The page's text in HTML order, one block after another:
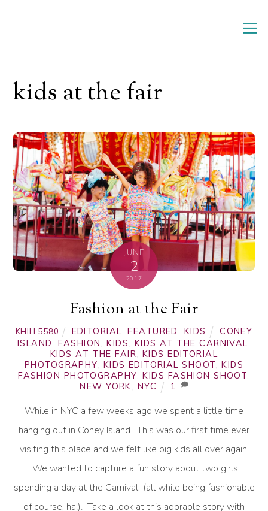
kids at the fair
JUNE
2
2017
Fashion at the Fair
KHILL5580 EDITORIAL ,FEATURED KIDS
CONEY
ISLAND
,FASHION ,KIDS KIDS AT THE CARNIVAL
KIDS AT THE FAIR
KIDS EDITORIAL
PHOTOGRAPHY
KIDS EDITORIAL SHOOT ,KIDS
FASHION PHOTOGRAPHY ,KIDS FASHION SHOOT
NEW YORK
NYC 1
While in NYC a few weeks ago we spent a little time
hanging out in Coney Island. This was our first time ever
visiting this place and we felt like big kids all over again.
We wanted to capture a fun story about two girls
spending a day at the Carnival (all while being fashionable
of course, ha!). Take a look at this adorable story with